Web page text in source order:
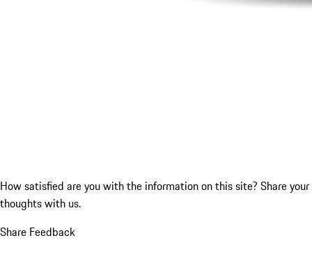
How satisfied are you with the information on this site? Share your
thoughts with us.
Share Feedback